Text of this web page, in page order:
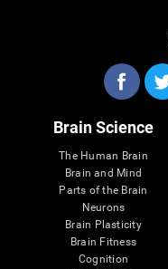
Brain Science
The Human Brain
Brain and Mind
Parts of the Brain
Neurons
Brain Plasticity
Brain Fitness
Cognition